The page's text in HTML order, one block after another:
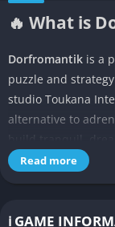
🔥 What is
Dorfromantik is a
puzzle and
studio Toukana
alternative to
time. With no
Dorfromantik
Read more
ℹ️ GAME